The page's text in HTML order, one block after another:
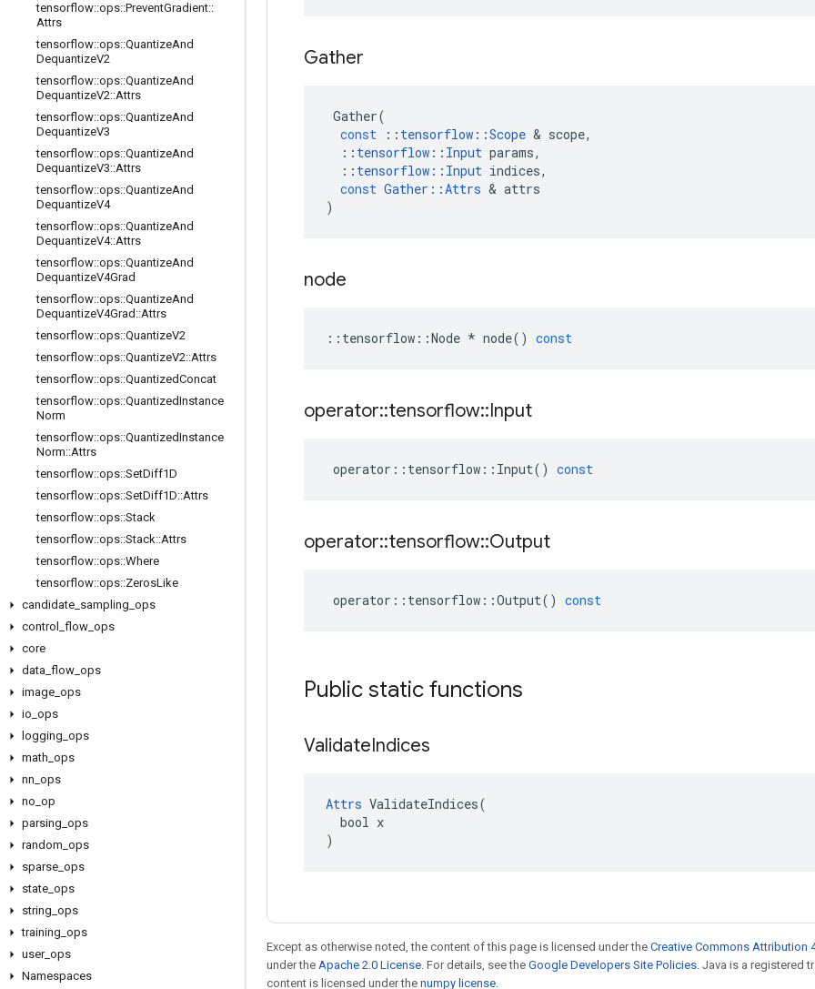
tensorflow::ops::PreventGradient::
Attrs
tensorflow::ops::QuantizeAnd
DequantizeV2
tensorflow::ops::QuantizeAnd
DequantizeV2::Attrs
tensorflow::ops::QuantizeAnd
DequantizeV3
tensorflow::ops::QuantizeAnd
DequantizeV3::Attrs
tensorflow::ops::QuantizeAnd
DequantizeV4
tensorflow::ops::QuantizeAnd
DequantizeV4::Attrs
tensorflow::ops::QuantizeAnd
DequantizeV4Grad
tensorflow::ops::QuantizeAnd
DequantizeV4Grad ::Attrs
tensorflow::ops::QuantizeV2
tensorflow::ops::QuantizeV2::Attrs
tensorflow::ops::QuantizedConcat
tensorflow::ops::QuantizedInstance
Norm
tensorflow::ops::QuantizedInstance
Norm::Attrs
tensorflow::ops::SetDiff1D
tensorflow::ops::SetDiff1D::Attrs
tensorflow::ops::Stack
tensorflow::ops::Stack::Attrs
tensorflow::ops::Where
tensorflow::ops::ZerosLike
candidate sampling ops
control
flow ops
core
data flow ops
image ops
io ops
logging ops
math ops
nn ops
no op
parsing ops
random ops
sparse ops
state ops
string ops
training ops
user_ ops
Namespaces
Gather
Gather(
const
:: tensorflow ::Scope & scope,
:: tensorflow :: Input params,
:: tensorflow :: Input indices,
const Gather ::Attrs & attrs
)
node
:: tensorflow ::Node * node() const
operator::tensorflow::Input
operator :: tensorflow :: Input() const
operator::tensorflow::Output
operator :: tensorflow ::Output() const
Public static functions
ValidateIndices
Attrs ValidateIndices(
  bool x
)
Except as otherwise noted, the content of this page is licensed under the Creative Commons Attribution
under the Apache 2.0 License. For details, see the Google Developers Site Policies. Java is a registered
content is licensed under the numpy license.